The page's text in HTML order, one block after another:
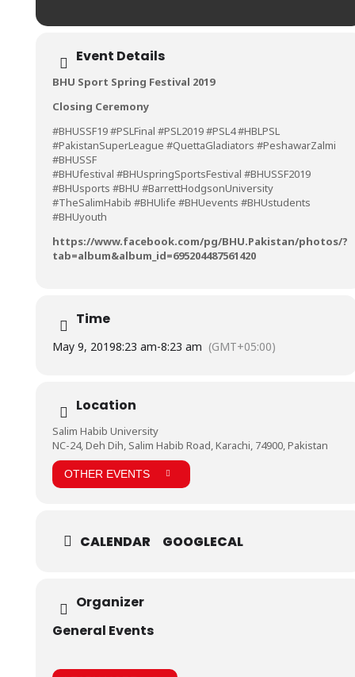
Event Details
BHU Sport Spring Festival 2019
Closing Ceremony
#BHUSSF19 #PSLFinal #PSL2019 #PSL4 #HBLPSL
#PakistanSuperLeague #QuettaGladiators #PeshawarZalmi
#BHUSSF
#BHUfestival #BHUspringSportsFestival #BHUSSF2019
#BHUsports #BHU #BarrettHodgsonUniversity
#TheSalimHabib #BHUlife #BHUevents #BHUstudents
#BHUyouth
https://www.facebook.com/pg/BHU.Pakistan/photos/?
tab=album&album_id=695204487561420
Time
May 9, 20198:23 am-8:23 am (GMT+05:00)
Location
Salim Habib University
NC-24, Deh Dih, Salim Habib Road, Karachi, 74900, Pakistan
OTHER EVENTS
CALENDAR GOOGLECAL
Organizer
General Events